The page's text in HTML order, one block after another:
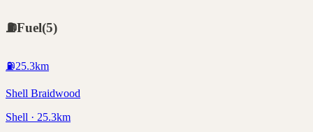
⛽Fuel(5)
⛽25.3km
Shell Braidwood
Shell · 25.3km